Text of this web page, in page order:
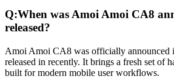
Q:When was Amoi Amoi CA8
released?
Amoi Amoi CA8 was officially announced
released in recently. It brings a fresh set of
built for modern mobile user workflows.